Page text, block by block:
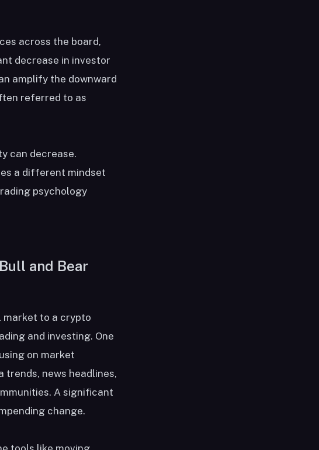
across the board,
decrease in investor
amplify the downward
referred to as
can decrease.
a different mindset
psychology
and Bear
to a crypto
and investing. One
on market
trends, news headlines,
A significant
change.